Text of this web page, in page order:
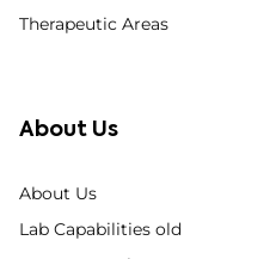
Therapeutic Areas
About Us
About Us
Lab Capabilities old